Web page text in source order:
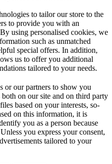
to tailor our store to the
to provide you with an
using personalised cookies, we
such as unmatched
special offers. In addition,
us to offer you additional
tailored to your needs.
or our partners to show you
on our site and on third party
based on your interests, so-
on this information, it is
you as a person because
you express your consent,
tailored to your